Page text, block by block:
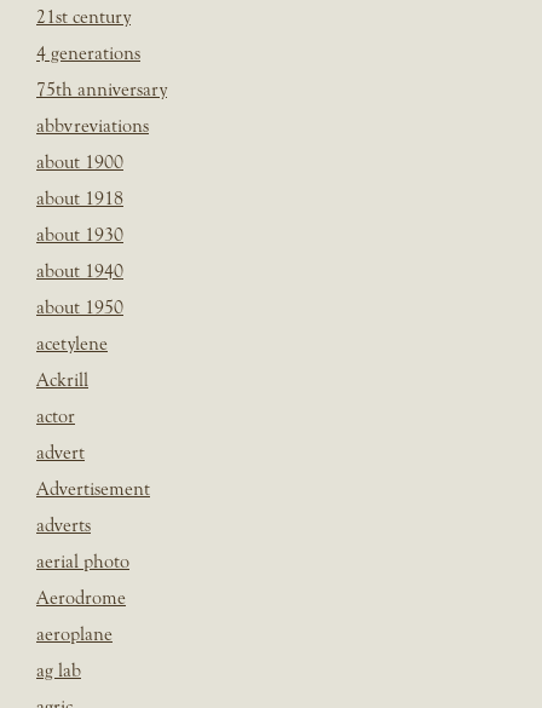
21st century
4 generations
75th anniversary
abbvreviations
about 1900
about 1918
about 1930
about 1940
about 1950
acetylene
Ackrill
actor
advert
Advertisement
adverts
aerial photo
Aerodrome
aeroplane
ag lab